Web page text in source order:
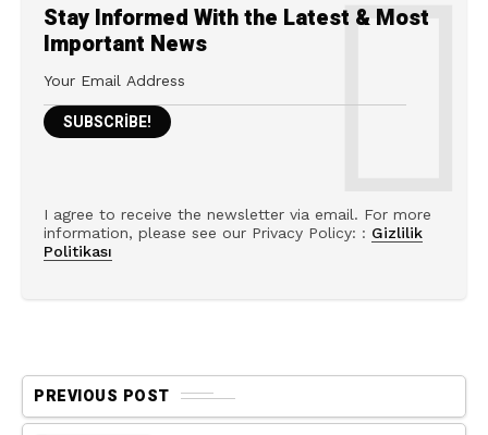
Stay Informed With the Latest & Most
Important News
I agree to receive the newsletter via email. For more
information, please see our Privacy Policy: : Gizlilik
Politikası
PREVIOUS POST